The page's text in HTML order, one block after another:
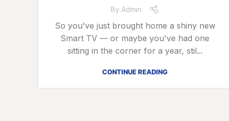
By Admin
So you've just brought home a shiny new
Smart TV — or maybe you've had one
sitting in the corner for a year, stil...
CONTINUE READING